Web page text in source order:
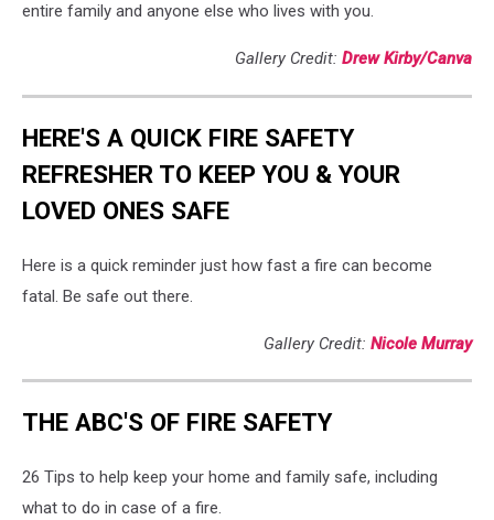
entire family and anyone else who lives with you.
Gallery Credit: Drew Kirby/Canva
HERE'S A QUICK FIRE SAFETY
REFRESHER TO KEEP YOU & YOUR
LOVED ONES SAFE
Here is a quick reminder just how fast a fire can become
fatal. Be safe out there.
Gallery Credit: Nicole Murray
THE ABC'S OF FIRE SAFETY
26 Tips to help keep your home and family safe, including
what to do in case of a fire.